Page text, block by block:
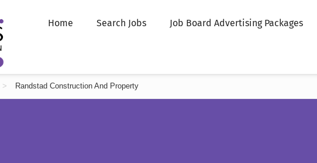
Home Search Jobs Job Board Advertising Packages
> Randstad Construction And Property